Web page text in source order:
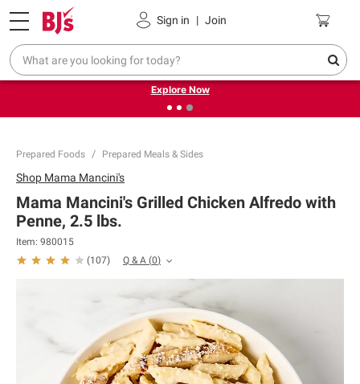
Sign in | Join
Pickup, Delivery or Shipping Coupons
❮
Endless summer deals on grocery, essentials and
outdoor.
Explore Now
Prepared Foods Prepared Meals & Sides
Shop Mama Mancini's
Mama Mancini's Grilled Chicken Alfredo with
Penne, 2.5 lbs.
Item: 980015
(107) Q & A (0)